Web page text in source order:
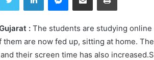
: The students are studying
them are now fed up, sitting at home.
their screen time has also